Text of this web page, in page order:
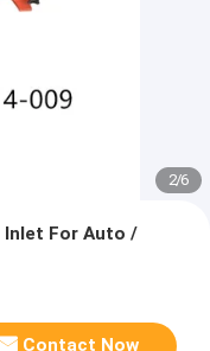
2/6
Inlet For Auto /
Contact Now